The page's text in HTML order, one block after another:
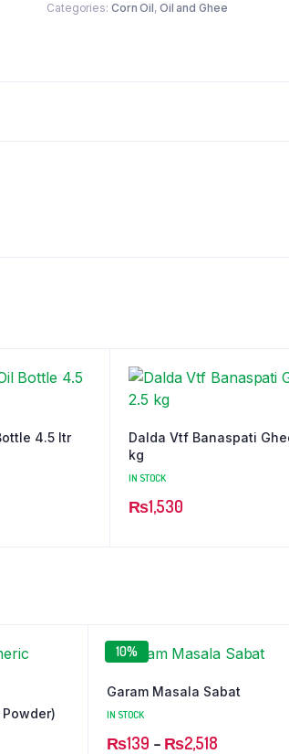
Categories: Corn Oil, Oil and Ghee
4.5 ltr
Dalda Vtf Banaspati
kg
IN STOCK
₨1,530
10%
Garam Masala Sabat
IN STOCK
₨139 – ₨2,518